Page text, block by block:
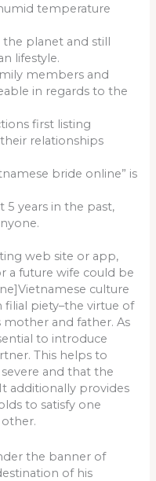
temperature
the planet and still
lifestyle.
members and
in regards to the
first listing
relationships
bride online” is
5 years in the past,
web site or app,
a future wife could be
culture
filial piety–the virtue of
mother and father. As
to introduce
This helps to
and that the
additionally provides
to satisfy one
the banner of
of his